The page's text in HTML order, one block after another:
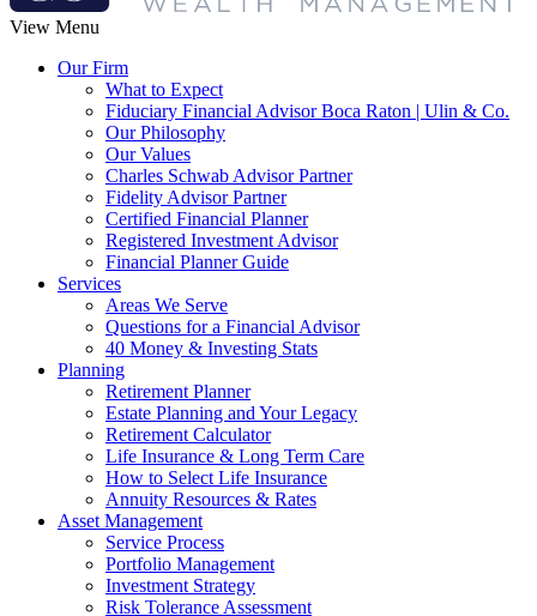
View Menu
Our Firm
What to Expect
Fiduciary Financial Advisor Boca Raton | Ulin & Co.
Our Philosophy
Our Values
Charles Schwab Advisor Partner
Fidelity Advisor Partner
Certified Financial Planner
Registered Investment Advisor
Financial Planner Guide
Services
Areas We Serve
Questions for a Financial Advisor
40 Money & Investing Stats
Planning
Retirement Planner
Estate Planning and Your Legacy
Retirement Calculator
Life Insurance & Long Term Care
How to Select Life Insurance
Annuity Resources & Rates
Asset Management
Service Process
Portfolio Management
Investment Strategy
Risk Tolerance Assessment